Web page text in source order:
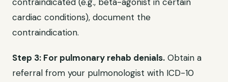
cardiac conditions), document the
contraindication.
Step 3: For pulmonary rehab denials. Obtain a
referral from your pulmonologist with ICD-10